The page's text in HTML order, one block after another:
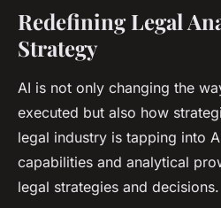
Redefining Legal
Strategy
AI is not only changing the
executed but also how
legal industry is tapping into
capabilities and analytical
legal strategies and decisions.